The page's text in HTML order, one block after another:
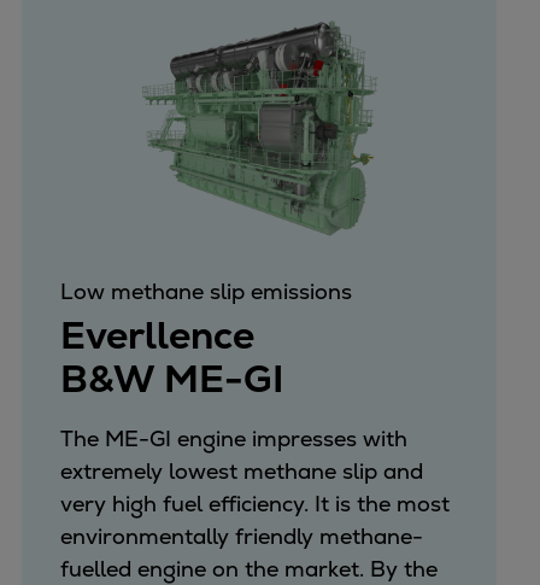
Low methane slip emissions
Everllence
B&W ME-GI
The ME-GI engine impresses with
extremely lowest methane slip and
very high fuel efficiency. It is the most
environmentally friendly methane-
fuelled engine on the market. By the